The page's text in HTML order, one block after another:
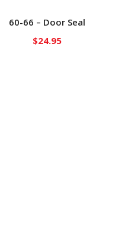
60-66 – Door Seal
$24.95